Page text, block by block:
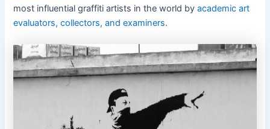
most influential graffiti artists in the world byacademic art
evaluators, collectors, and examiners.